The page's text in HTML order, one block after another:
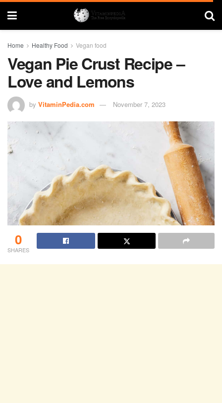
Home Healthy Food Vegan food
Vegan Pie Crust Recipe –
Love and Lemons
by VitaminPedia.com November 7, 2023
0
SHARES